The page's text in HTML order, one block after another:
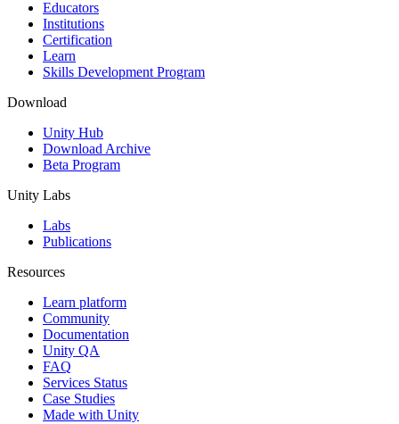
XR Games
Launch XR games across platforms
Multiplayer Games
Simplify multiplayer game development
Educators
Institutions
Certification
Learn
Skills Development Program
Download
Unity Hub
Download Archive
Beta Program
Unity Labs
Labs
Publications
Resources
Learn platform
Community
Documentation
Unity QA
FAQ
Services Status
Case Studies
Made with Unity